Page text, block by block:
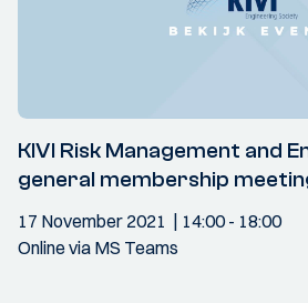
KIVI Risk Management and
general membership
17 November 2021 14:00- 18:00
Online via MS Teams